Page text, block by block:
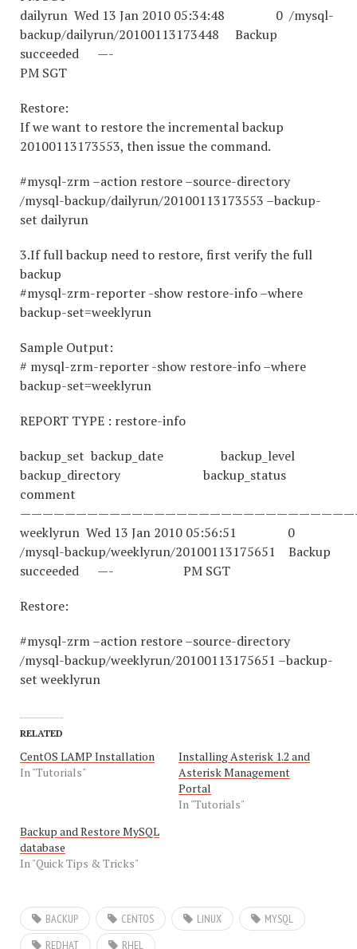
dailyrun Wed 13 Jan 2010 05:34:48 0 /mysql-
backup/dailyrun/20100113173448 Backup
succeeded —-
PM SGT
Restore:
If we want to restore the incremental backup
20100113173553, then issue the command.
#mysql-zrm –action restore –source-directory
/mysql-backup/dailyrun/20100113173553 –backup-
set dailyrun
3.If full backup need to restore, first verify the full
backup
#mysql-zrm-reporter -show restore-info –where
backup-set=weeklyrun
Sample Output:
# mysql-zrm-reporter -show restore-info –where
backup-set=weeklyrun
REPORT TYPE : restore-info
backup_set backup_date backup_level
backup_directory backup_status
comment
weeklyrun Wed 13 Jan 2010 05:56:51 0
/mysql-backup/weeklyrun/20100113175651 Backup
succeeded —- PM SGT
Restore:
#mysql-zrm –action restore –source-directory
/mysql-backup/weeklyrun/20100113175651 –backup-
set weeklyrun
RELATED
CentOS LAMP Installation
In "Tutorials"
Installing Asterisk 1.2 and
Asterisk Management
Portal
In "Tutorials"
Backup and Restore MySQL
database
In "Quick Tips & Tricks"
BACKUP CENTOS LINUX
MYSQL
REDHAT
RHEL